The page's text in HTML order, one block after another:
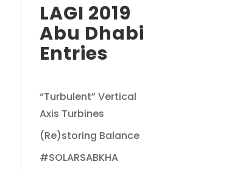
LAGI 2019
Abu Dhabi
Entries
“Turbulent” Vertical
Axis Turbines
(Re)storing Balance
#SOLARSABKHA